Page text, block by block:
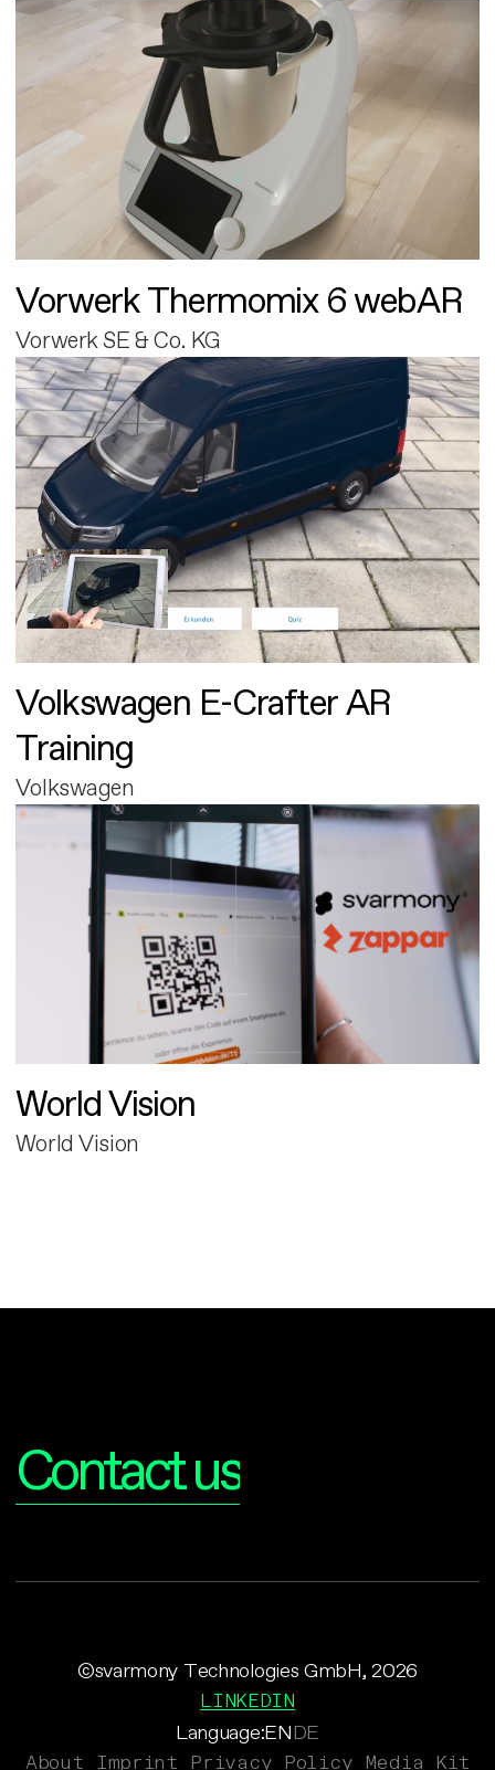
Vorwerk Thermomix 6 webAR
Vorwerk SE & Co. KG
Volkswagen E-Crafter AR
Training
Volkswagen
World Vision
World Vision
Contact us
Language:ENDE
©svarmony Technologies GmbH, 2026
LINKEDIN
About Imprint Privacy Policy Media Kit